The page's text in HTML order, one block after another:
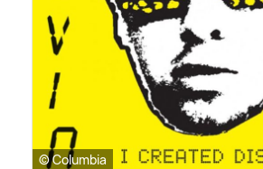
© Columbia